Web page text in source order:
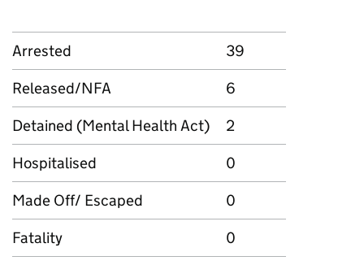
Arrested
39
Released/NFA
6
Detained (Mental Health Act)
2
Hospitalised
0
Made Off/ Escaped
0
Fatality
0